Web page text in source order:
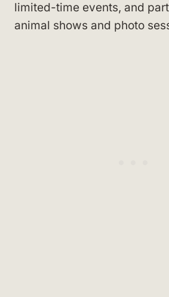
limited-time events, and
animal shows and photo